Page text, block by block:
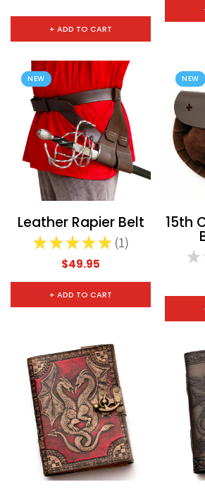
+ ADD TO CART
NEW
Leather Rapier Belt
★ ★ ★ ★ ★ 1
1
$49.95
+ ADD TO CART
NEW
15th
★